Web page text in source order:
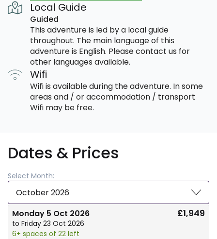
Local Guide
Guided
This adventure is led by a local guide
throughout. The main language of this
adventure is English. Please contact us for
other languages available.
Wifi
Wifi is available during the adventure. In some
areas and / or accommodation / transport
Wifi may be free.
Dates & Prices
Select Month:
October 2026
Monday 5 Oct 2026
to Friday 23 Oct 2026
6+ spaces of 22 left
£1,949